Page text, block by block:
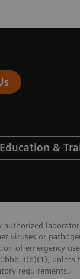
Education &
authorized
viruses or
of emergency
3(b)(1), unless
requirements.